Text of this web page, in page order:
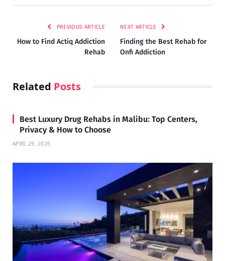
PREVIOUS ARTICLE
How to Find Actiq Addiction
Rehab
NEXT ARTICLE
Finding the Best Rehab for
Onfi Addiction
Related Posts
Best Luxury Drug Rehabs in Malibu: Top Centers,
Privacy & How to Choose
APRIL 29, 2026